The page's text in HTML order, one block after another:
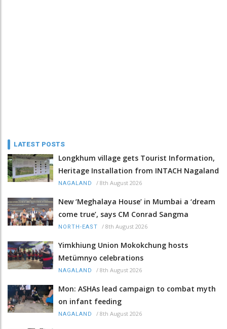
LATEST POSTS
Longkhum village gets Tourist Information,
Heritage Installation from INTACH Nagaland
NAGALAND / 8th August 2026
New ‘Meghalaya House’ in Mumbai a ‘dream
come true’, says CM Conrad Sangma
NORTH-EAST / 8th August 2026
Yimkhiung Union Mokokchung hosts
Metümnyo celebrations
NAGALAND / 8th August 2026
Mon: ASHAs lead campaign to combat myth
on infant feeding
NAGALAND / 8th August 2026